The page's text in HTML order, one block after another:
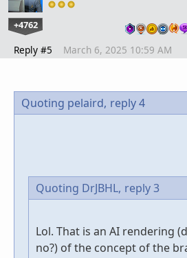
+4762
Reply #5 March 6, 2025 10:59 AM
Quoting pelaird, reply 4
Quoting DrJBHL, reply 3
Lol. That is an AI rendering
no?) of the concept of the